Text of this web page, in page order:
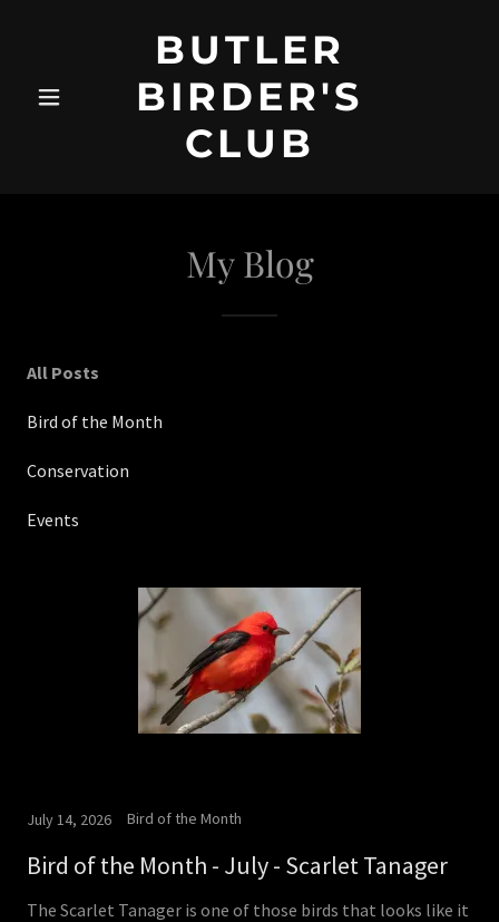
BUTLER
BIRDER'S
CLUB
My Blog
All Posts
Bird of the Month
Conservation
Events
July 14, 2026 Bird of the Month
Bird of the Month - July - Scarlet Tanager
The Scarlet Tanager is one of those birds that looks like it